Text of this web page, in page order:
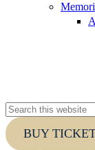
Search
this
website
BUY